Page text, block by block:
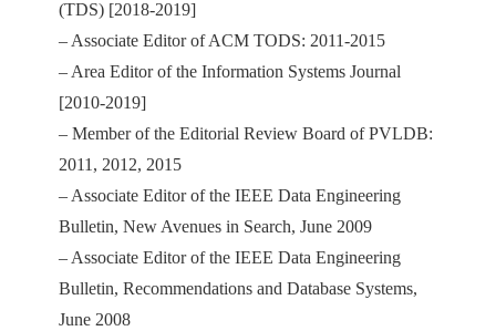
(TDS) [2018-2019]
– Associate Editor of ACM TODS: 2011-2015
– Area Editor of the Information Systems Journal
[2010-2019]
– Member of the Editorial Review Board of PVLDB:
2011, 2012, 2015
– Associate Editor of the IEEE Data Engineering
Bulletin, New Avenues in Search, June 2009
– Associate Editor of the IEEE Data Engineering
Bulletin, Recommendations and Database Systems,
June 2008